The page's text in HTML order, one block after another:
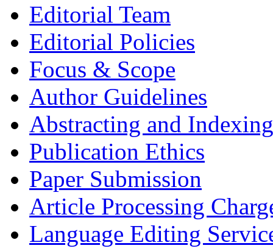
Editorial Team
Editorial Policies
Focus & Scope
Author Guidelines
Abstracting and Indexing
Publication Ethics
Paper Submission
Article Processing
Language Editing